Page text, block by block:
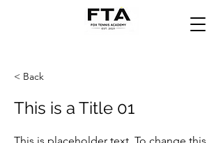
< Back
This is a Title 01